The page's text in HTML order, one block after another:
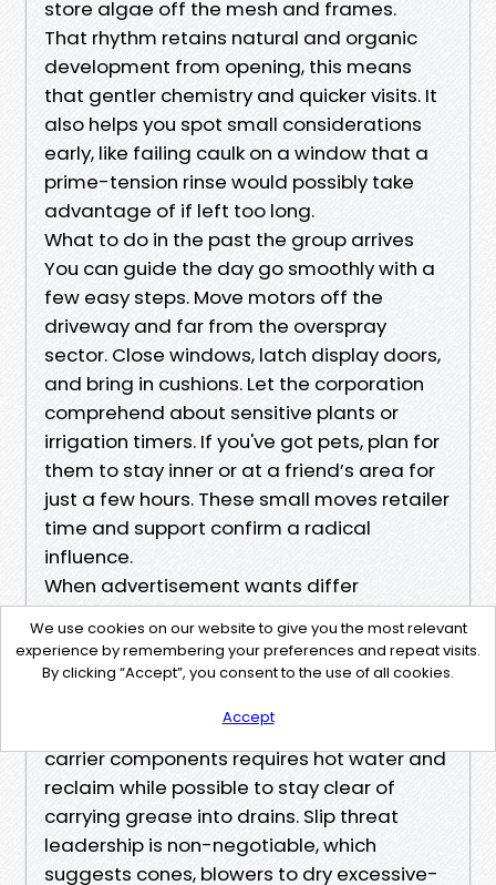
store algae off the mesh and frames.
That rhythm retains natural and organic
development from opening, this means
that gentler chemistry and quicker visits. It
also helps you spot small considerations
early, like failing caulk on a window that a
prime-tension rinse would possibly take
advantage of if left too long.
What to do in the past the group arrives
You can guide the day go smoothly with a
few easy steps. Move motors off the
driveway and far from the overspray
sector. Close windows, latch display doors,
and bring in cushions. Let the corporation
comprehend about sensitive plants or
irrigation timers. If you've got pets, plan for
them to stay inner or at a friend’s area for
just a few hours. These small moves retailer
time and support confirm a radical
influence.
When advertisement wants differ
For plaza house owners and facility
managers, the calculus shifts somewhat.
Night paintings avoids foot site visitors, yet
managed. Degreasing close to nutrition
carrier components requires hot water and
reclaim while possible to stay clear of
carrying grease into drains. Slip threat
leadership is non-negotiable, which
suggests cones, blowers to dry excessive-
We use cookies on our website to give you the most relevant
experience by remembering your preferences and repeat visits.
By clicking “Accept”, you consent to the use of all cookies.
Accept